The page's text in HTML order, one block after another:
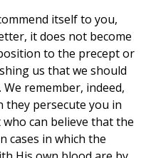
itself to you,
it does not become
to the precept or
us that we should
remember, indeed,
they persecute you in
can believe that the
cases in which the